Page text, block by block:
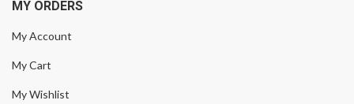
MY ORDERS
My Account
My Cart
My Wishlist